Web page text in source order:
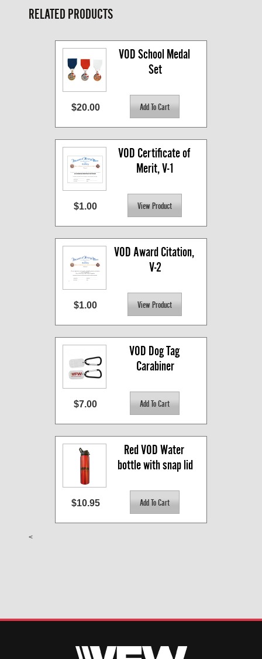
RELATED PRODUCTS
VOD School Medal
Set
$20.00
VOD Certificate of
Merit, V-1
$1.00
VOD Award Citation,
V-2
$1.00
VOD Dog Tag
Carabiner
$7.00
Red VOD Water
bottle with snap lid
$10.95
<